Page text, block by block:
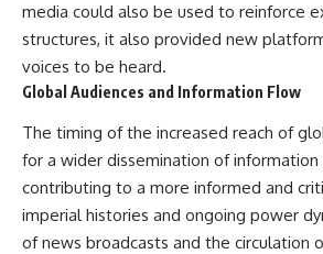
media could also be used to reinforce
structures, it also provided new
voices to be heard.
Global Audiences and Information Flow
The timing of the increased reach of
for a wider dissemination of
contributing to a more informed and
imperial histories and ongoing power
of news broadcasts and the circulation